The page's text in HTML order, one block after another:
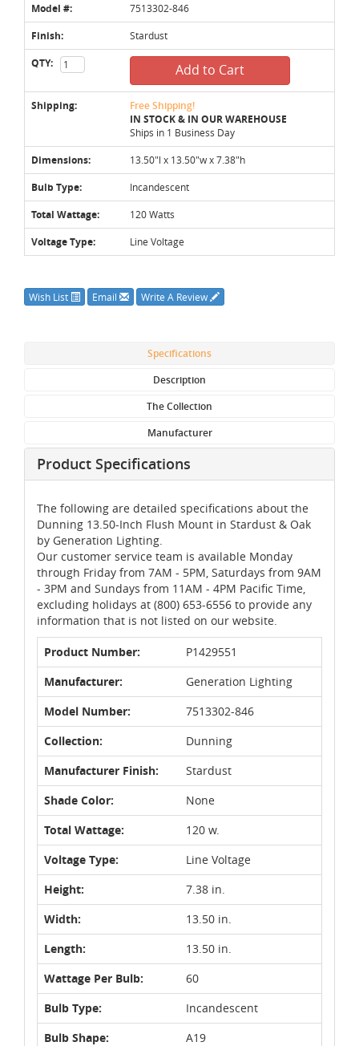
Model #: 7513302-846
Finish: Stardust
QTY: Add to Cart
Shipping:
Free Shipping!
IN STOCK & IN OUR WAREHOUSE
Ships in 1 Business Day
Dimensions: 13.50"l x 13.50"w x 7.38"h
Bulb Type: Incandescent
Total Wattage: 120 Watts
Voltage Type: Line Voltage
Wish List Email Write A Review
Specifications
Description
The Collection
Manufacturer
Product Specifications
The following are detailed specifications about the
Dunning 13.50-Inch Flush Mount in Stardust & Oak
by Generation Lighting.
Our customer service team is available Monday
through Friday from 7AM - 5PM, Saturdays from 9AM
- 3PM and Sundays from 11AM - 4PM Pacific Time,
excluding holidays at (800) 653-6556 to provide any
information that is not listed on our website.
Product Number:
P1429551
Manufacturer:
Generation Lighting
Model Number:
7513302-846
Collection:
Dunning
Manufacturer Finish:
Stardust
Shade Color:
None
Total Wattage:
120 w.
Voltage Type:
Line Voltage
Height:
7.38 in.
Width:
13.50 in.
Length:
13.50 in.
Wattage Per Bulb:
60
Bulb Type:
Incandescent
Bulb Shape:
A19